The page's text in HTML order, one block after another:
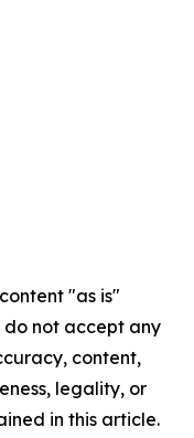
"as is"
not accept any
content,
legality, or
in this article.